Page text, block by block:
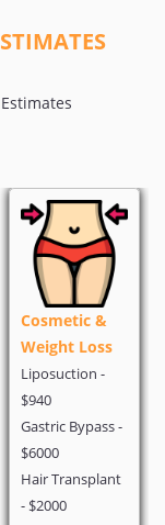
Oncology
PET Scan - $500
Chemotherapy -
$1500
Breast Cancer -
$2900